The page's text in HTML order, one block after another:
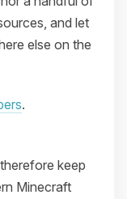
and let
else on the
.
therefore keep
Minecraft